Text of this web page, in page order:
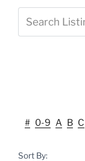
# 0-9 A B C
Sort By: